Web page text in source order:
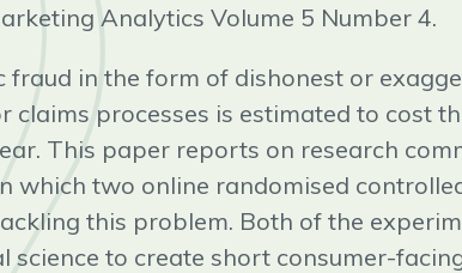
Analytics Volume 5 Number 4.
fraud in the form of dishonest or
claims processes is estimated to cost
This paper reports on research
which two online randomised
this problem. Both of the
to create short consumer-